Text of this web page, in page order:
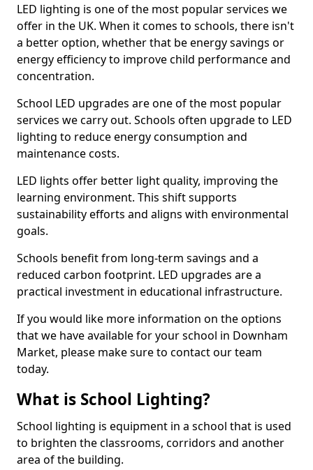
LED lighting is one of the most popular services we
offer in the UK. When it comes to schools, there isn't
a better option, whether that be energy savings or
energy efficiency to improve child performance and
concentration.
School LED upgrades are one of the most popular
services we carry out. Schools often upgrade to LED
lighting to reduce energy consumption and
maintenance costs.
LED lights offer better light quality, improving the
learning environment. This shift supports
sustainability efforts and aligns with environmental
goals.
Schools benefit from long-term savings and a
reduced carbon footprint. LED upgrades are a
practical investment in educational infrastructure.
If you would like more information on the options
that we have available for your school in Downham
Market, please make sure to contact our team
today.
What is School Lighting?
School lighting is equipment in a school that is used
to brighten the classrooms, corridors and another
area of the building.